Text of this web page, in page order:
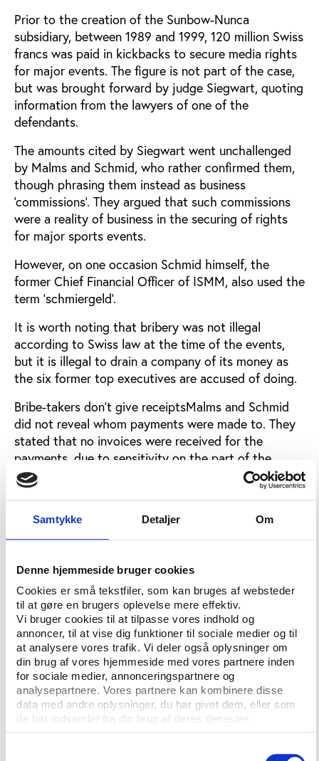
Samtykke Detaljer Om
Denne hjemmeside bruger cookies
Cookies er små tekstfiler, som kan bruges af websteder
til at gøre en brugers oplevelse mere effektiv.
Vi bruger cookies til at tilpasse vores indhold og
annoncer, til at vise dig funktioner til sociale medier og til
at analysere vores trafik. Vi deler også oplysninger om
din brug af vores hjemmeside med vores partnere inden
for sociale medier, annonceringspartnere og
analysepartnere. Vores partnere kan kombinere disse
data med andre oplysninger, du har givet dem, eller som
de har indsamlet fra din brug af deres tjenester.
Prior to the creation of the Sunbow-Nunca
subsidiary, between 1989 and 1999, 120 million Swiss
francs was paid in kickbacks to secure media rights
for major events. The figure is not part of the case,
but was brought forward by judge Siegwart, quoting
information from the lawyers of one of the
defendants.
The amounts cited by Siegwart went unchallenged
by Malms and Schmid, who rather confirmed them,
though phrasing them instead as business
‘commissions’. They argued that such commissions
were a reality of business in the securing of rights
for major sports events.
However, on one occasion Schmid himself, the
former Chief Financial Officer of ISMM, also used the
term ‘schmiergeld’.
It is worth noting that bribery was not illegal
according to Swiss law at the time of the events,
but it is illegal to drain a company of its money as
the six former top executives are accused of doing.
Bribe-takers don’t give receiptsMalms and Schmid
did not reveal whom payments were made to. They
stated that no invoices were received for the
payments, due to sensitivity on the part of the
recipients over publicly accepting such payments.
Malms did, however, recommend that prosecutors
examine ‘the literature’, implying journalistic
investigations into the affair, if they wanted to see
At the time, ISL held contracts with among others,
FIFA, the International Olympic Committee, FINA,
IAAF, FIBA, IAAF and UEFA.
Judge Siegwart mentioned COMNEBOL president
and FIFA Executive Board member Dr Nicolás Leoz
as one of the recipients of these ‘commissions’, an
accusation that neither Malms nor Schmid did
anything to contest.